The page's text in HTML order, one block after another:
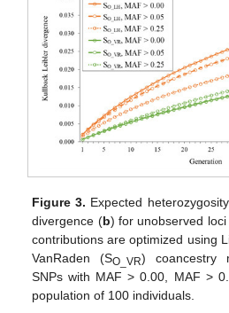
Figure 3. Expected
divergence (b) for unobserved
contributions are optimized using
VanRaden (SO_VR) coancestry
SNPs with MAF > 0.00, MAF >
population of 100 individuals.